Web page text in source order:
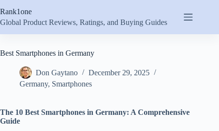
to
content
Rank1one
Global Product Reviews, Ratings, and Buying Guides
Best Smartphones in Germany
Don Gaytano
December 29, 2025
Germany, Smartphones
The 10 Best Smartphones in Germany: A Comprehensive
Guide